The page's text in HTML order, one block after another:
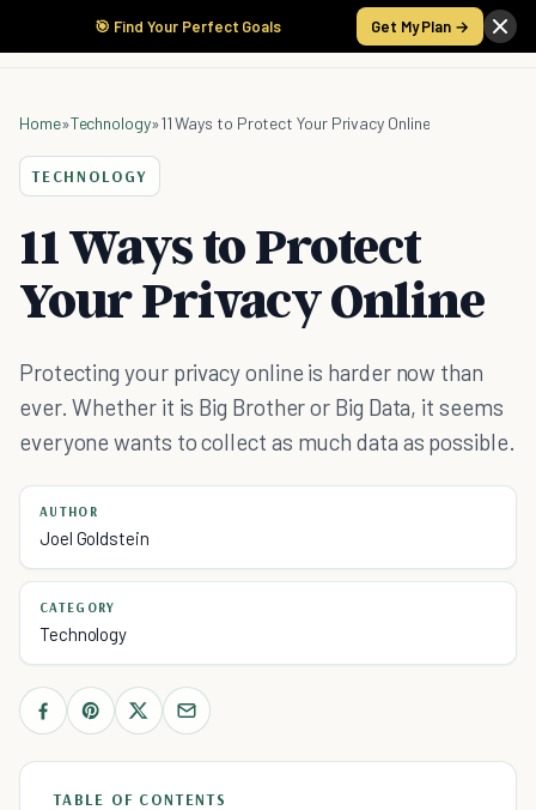
🎯 Find Your Perfect Goals Get My Plan →
Home»Technology»11 Ways to Protect Your Privacy Online
TECHNOLOGY
11 Ways to Protect
Your Privacy Online
Protecting your privacy online is harder now than
ever. Whether it is Big Brother or Big Data, it seems
everyone wants to collect as much data as possible.
AUTHOR
Joel Goldstein
CATEGORY
Technology
TABLE OF CONTENTS